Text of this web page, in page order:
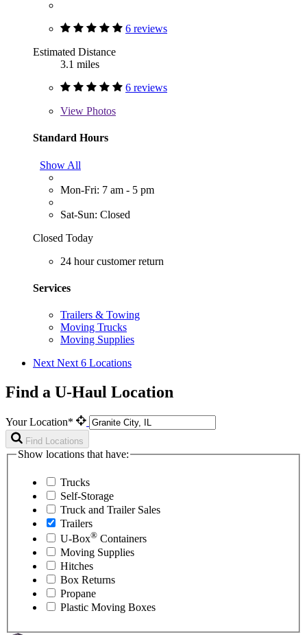
6 reviews
Estimated Distance
3.1 miles
6 reviews
View Photos
Standard Hours
Show All
Mon-Fri: 7 am - 5 pm
Sat-Sun: Closed
Closed Today
24 hour customer return
Services
Trailers & Towing
Moving Trucks
Moving Supplies
Next Next 6 Locations
Find a U-Haul Location
Your Location*
Find Locations
Show locations that have:
Trucks
Self-Storage
Truck and Trailer Sales
Trailers
U-Box® Containers
Moving Supplies
Hitches
Box Returns
Propane
Plastic Moving Boxes